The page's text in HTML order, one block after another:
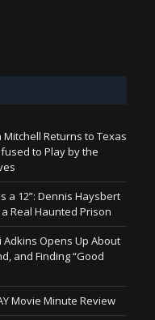
Mitchell Returns to Texas
to Play by the
a 12”: Dennis Haysbert
a Real Haunted Prison
Adkins Opens Up About
and Finding “Good
Movie Minute Review